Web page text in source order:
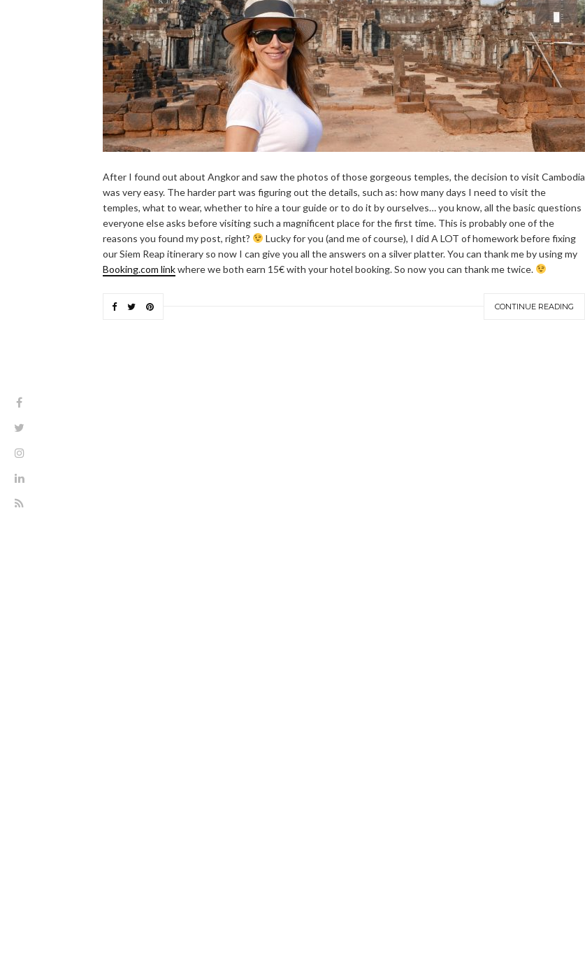
After I found out about Angkor and saw the photos of those gorgeous temples, the decision to visit Cambodia
was very easy. The harder part was figuring out the details, such as: how many days I need to visit the
temples, what to wear, whether to hire a tour guide or to do it by ourselves… you know, all the basic questions
everyone else asks before visiting such a magnificent place for the first time. This is probably one of the
reasons you found my post, right?
Lucky for you (and me of course), I did A LOT of homework before fixing
our Siem Reap itinerary so now I can give you all the answers on a silver platter. You can thank me by using my
Booking.com linkwhere we both earn 15€ with your hotel booking. So now you can thank me twice.
CONTINUE READING